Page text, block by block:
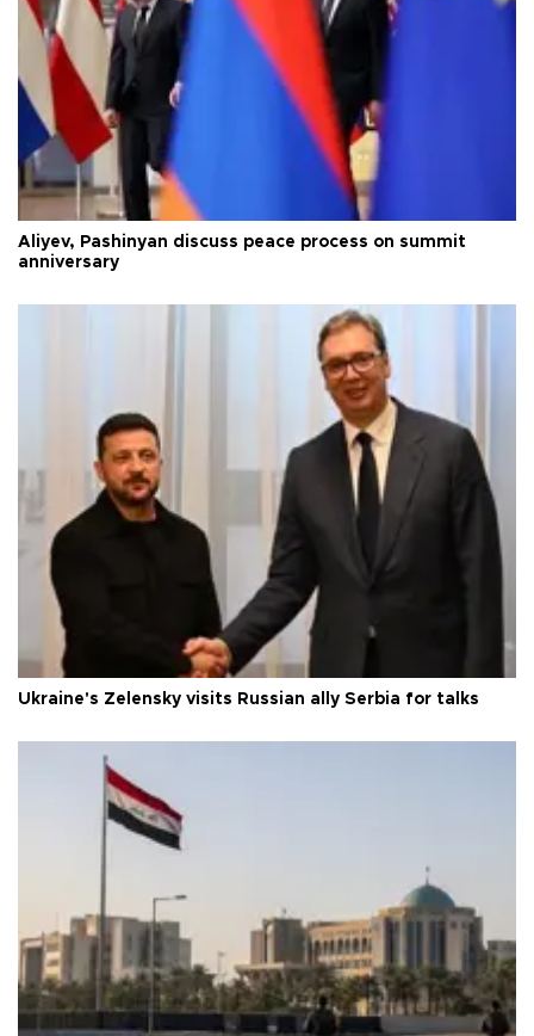
Aliyev, Pashinyan discuss peace process on summit
anniversary
Ukraine's Zelensky visits Russian ally Serbia for talks